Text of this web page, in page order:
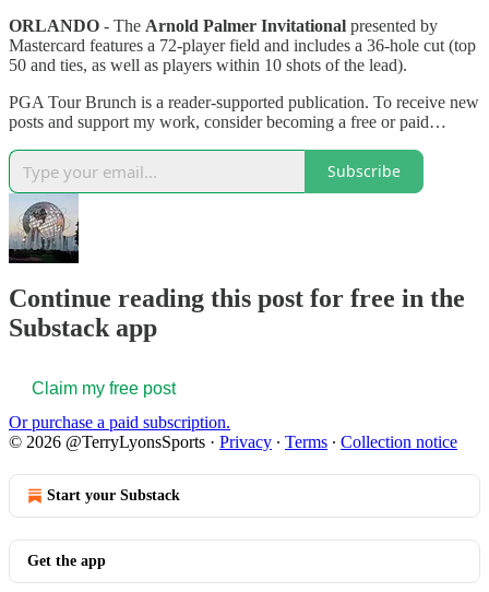
ORLANDO - The Arnold Palmer Invitational presented by
Mastercard features a 72-player field and includes a 36-hole cut (top
50 and ties, as well as players within 10 shots of the lead).
PGA Tour Brunch is a reader-supported publication. To receive new
posts and support my work, consider becoming a free or paid…
Subscribe
Continue reading this post for free in the
Substack app
Claim my free post
Or purchase a paid subscription.
© 2026 @TerryLyonsSports · Privacy ∙ Terms ∙ Collection notice
Start your Substack
Get the app